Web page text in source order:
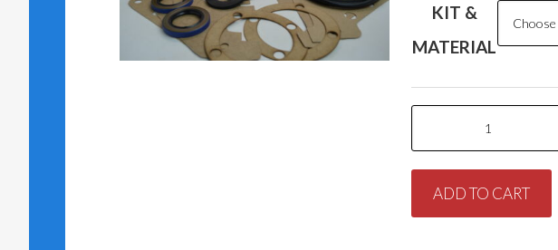
KIT &
MATERIAL
Split
Case
Rebuild
ADD TO CART